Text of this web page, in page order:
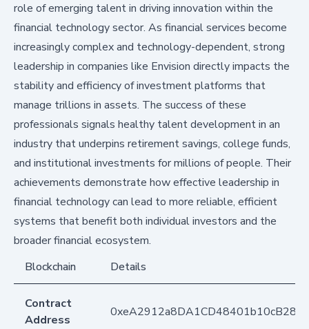
role of emerging talent in driving innovation within the
financial technology sector. As financial services become
increasingly complex and technology-dependent, strong
leadership in companies like Envision directly impacts the
stability and efficiency of investment platforms that
manage trillions in assets. The success of these
professionals signals healthy talent development in an
industry that underpins retirement savings, college funds,
and institutional investments for millions of people. Their
achievements demonstrate how effective leadership in
financial technology can lead to more reliable, efficient
systems that benefit both individual investors and the
broader financial ecosystem.
Blockchain
Details
Contract
Address